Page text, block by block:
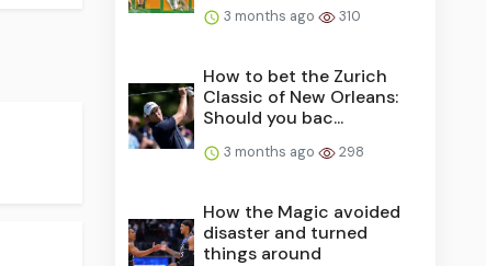
3 months ago 310
How to bet the Zurich
Classic of New Orleans:
Should you bac...
3 months ago 298
How the Magic avoided
disaster and turned
things around